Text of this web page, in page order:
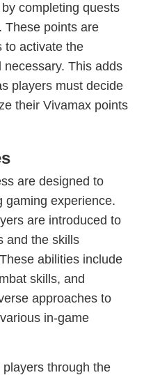
completing quests
These points are
to activate the
This adds
players must decide
their Vivamax points
are designed to
gaming experience.
are introduced to
and the skills
abilities include
skills, and
approaches to
in-game
through the